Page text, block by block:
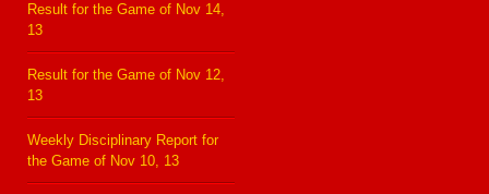
Result for the Game of Nov 14,
13
Result for the Game of Nov 12,
13
Weekly Disciplinary Report for
the Game of Nov 10, 13